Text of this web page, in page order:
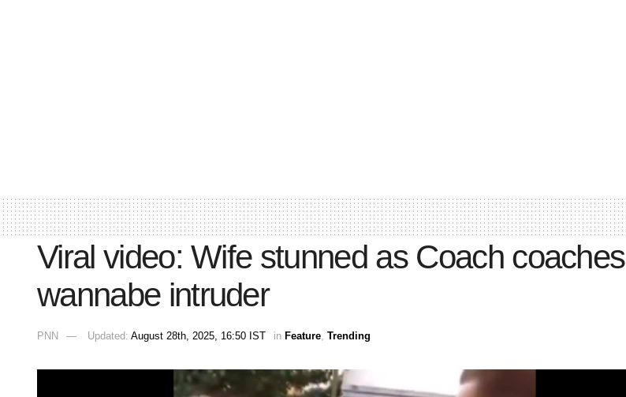
Viral video: Wife stunned as Coach coaches
wannabe intruder
PNN Updated: August 28th, 2025, 16:50 IST in Feature, Trending